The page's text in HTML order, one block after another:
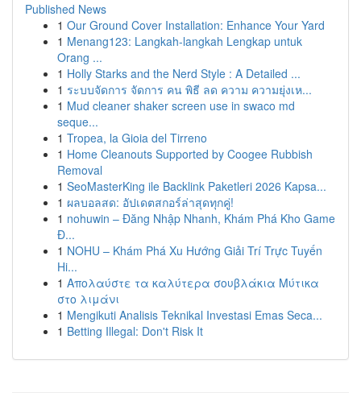
Published News
1 Our Ground Cover Installation: Enhance Your Yard
1 Menang123: Langkah-langkah Lengkap untuk
Orang ...
1 Holly Starks and the Nerd Style : A Detailed ...
1 ระบบจัดการ จัดการ คน พิธี ลด ความ ความยุ่งเห...
1 Mud cleaner shaker screen use in swaco md
seque...
1 Tropea, la Gioia del Tirreno
1 Home Cleanouts Supported by Coogee Rubbish
Removal
1 SeoMasterKing ile Backlink Paketleri 2026 Kapsa...
1 ผลบอลสด: อัปเดตสกอร์ล่าสุดทุกคู่!
1 nohuwin – Đăng Nhập Nhanh, Khám Phá Kho Game
Đ...
1 NOHU – Khám Phá Xu Hướng Giải Trí Trực Tuyến
Hi...
1 Απολαύστε τα καλύτερα σουβλάκια Μύτικα
στο λιμάνι
1 Mengikuti Analisis Teknikal Investasi Emas Seca...
1 Betting Illegal: Don't Risk It